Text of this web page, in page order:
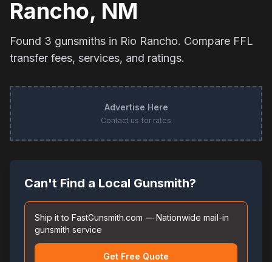
Rancho, NM
Found 3 gunsmiths in Rio Rancho. Compare FFL
transfer fees, services, and ratings.
Advertise Here
Contact us for rates
Can't Find a Local Gunsmith?
Ship it to FastGunsmith.com — Nationwide mail-in
gunsmith service
Get Free Quote